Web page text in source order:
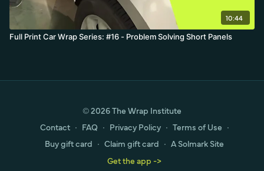
10:44
Full Print Car Wrap Series: #16 - Problem Solving Short Panels
© 2026 The Wrap Institute
Contact ∙ FAQ ∙ Privacy Policy ∙ Terms of Use ∙
Buy gift card ∙ Claim gift card ∙ A Solmark Site
Get the app ->